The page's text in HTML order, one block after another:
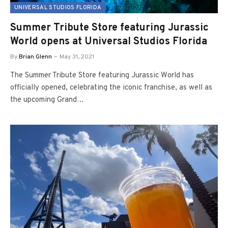
UNIVERSAL STUDIOS FLORIDA
Summer Tribute Store featuring Jurassic
World opens at Universal Studios Florida
ByBrian Glenn May 31, 2021
The Summer Tribute Store featuring Jurassic World has
officially opened, celebrating the iconic franchise, as well as
the upcoming Grand…